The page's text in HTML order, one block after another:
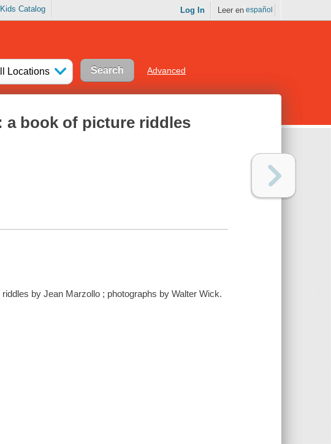
Kids Catalog Log In Leer en español
Locations Advanced
a book of picture riddles
by Jean Marzollo ; photographs by Walter Wick.